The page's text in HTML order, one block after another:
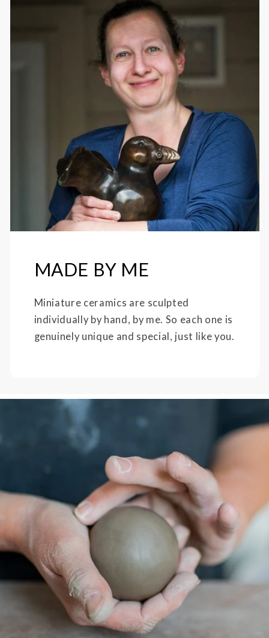
MADE BY ME
Miniature ceramics are sculpted
individually by hand, by me. So each one is
genuinely unique and special, just like you.